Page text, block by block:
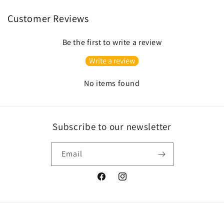
Customer Reviews
Be the first to write a review
Write a review
No items found
Subscribe to our newsletter
Email
FacebookInstagram